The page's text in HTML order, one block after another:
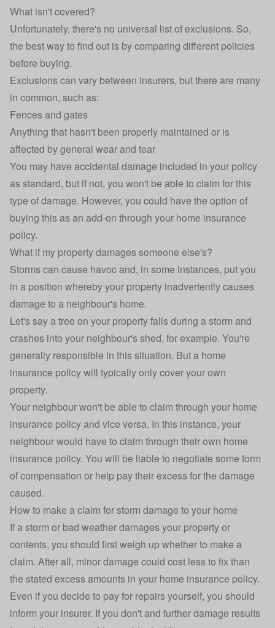
What isn't covered?
Unfortunately, there's no universal list of exclusions. So,
the best way to find out is by comparing different policies
before buying.
Exclusions can vary between insurers, but there are many
in common, such as:
Fences and gates
Anything that hasn't been properly maintained or is
affected by general wear and tear
You may have accidental damage included in your policy
as standard, but if not, you won't be able to claim for this
type of damage. However, you could have the option of
buying this as an add-on through your home insurance
policy.
What if my property damages someone else's?
Storms can cause havoc and, in some instances, put you
in a position whereby your property inadvertently causes
damage to a neighbour's home.
Let's say a tree on your property falls during a storm and
crashes into your neighbour's shed, for example. You're
generally responsible in this situation. But a home
insurance policy will typically only cover your own
property.
Your neighbour won't be able to claim through your home
insurance policy and vice versa. In this instance, your
neighbour would have to claim through their own home
insurance policy. You will be liable to negotiate some form
of compensation or help pay their excess for the damage
caused.
How to make a claim for storm damage to your home
If a storm or bad weather damages your property or
contents, you should first weigh up whether to make a
claim. After all, minor damage could cost less to fix than
the stated excess amounts in your home insurance policy.
Even if you decide to pay for repairs yourself, you should
inform your insurer. If you don't and further damage results